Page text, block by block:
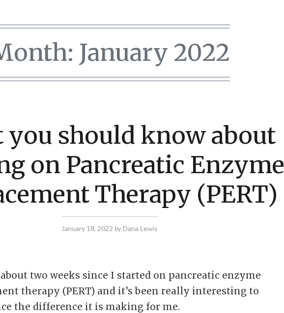
January 2022
you should know about
on Pancreatic Enzyme
Therapy (PERT)
January 18, 2022 byDana Lewis
about two weeks since I started on pancreatic enzyme
therapy (PERT) and it’s been really interesting to
the difference it is making for me.